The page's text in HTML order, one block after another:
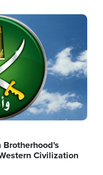
Brotherhood's
Civilization